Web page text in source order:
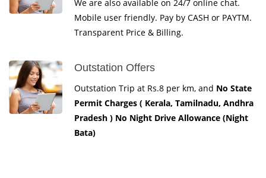
We are also available on 24/7 online chat.
Mobile user friendly. Pay by CASH or PAYTM.
Transparent Price & Billing.
Outstation Offers
Outstation Trip at Rs.8 per km, and No State
Permit Charges ( Kerala, Tamilnadu, Andhra
Pradesh ) No Night Drive Allowance (Night
Bata)